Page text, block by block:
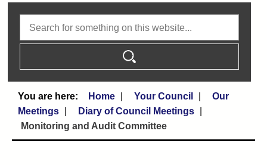
Home Your Council
Our
Meetings
Diary of Council Meetings
Monitoring and Audit Committee